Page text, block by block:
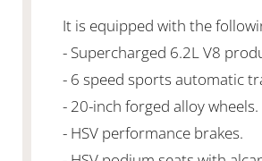
It is equipped with the
- Supercharged 6.2L V8
- 6 speed sports automatic
- 20-inch forged alloy wheels.
- HSV performance brakes.